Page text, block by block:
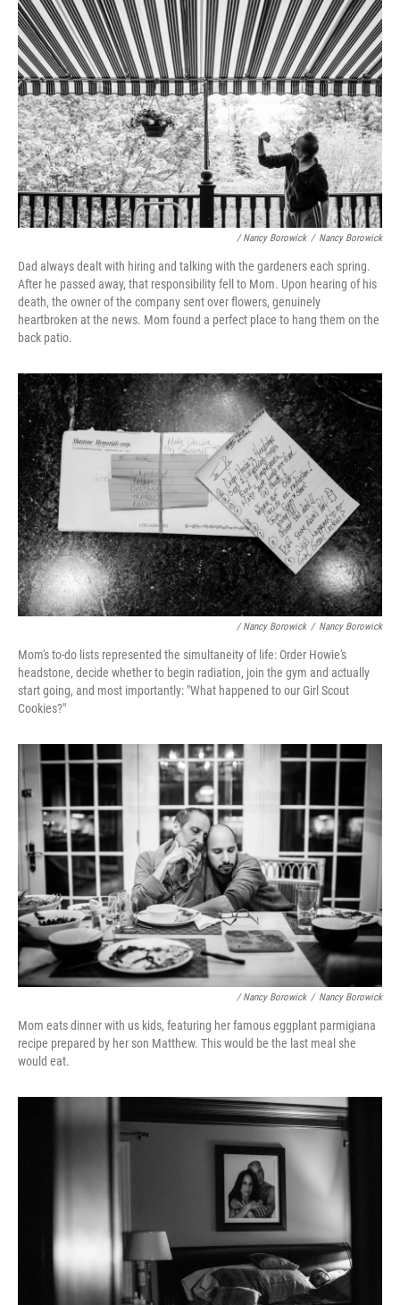
/ Nancy Borowick / Nancy Borowick
Dad always dealt with hiring and talking with the gardeners each spring.
After he passed away, that responsibility fell to Mom. Upon hearing of his
death, the owner of the company sent over flowers, genuinely
heartbroken at the news. Mom found a perfect place to hang them on the
back patio.
/ Nancy Borowick / Nancy Borowick
Mom's to-do lists represented the simultaneity of life: Order Howie's
headstone, decide whether to begin radiation, join the gym and actually
start going, and most importantly: "What happened to our Girl Scout
Cookies?"
/ Nancy Borowick / Nancy Borowick
Mom eats dinner with us kids, featuring her famous eggplant parmigiana
recipe prepared by her son Matthew. This would be the last meal she
would eat.